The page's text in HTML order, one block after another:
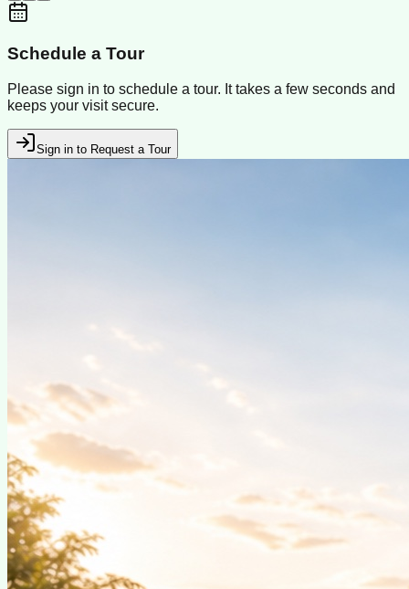
Schedule a Tour
Please sign in to schedule a tour. It takes a few seconds and
keeps your visit secure.
Sign in to Request a Tour